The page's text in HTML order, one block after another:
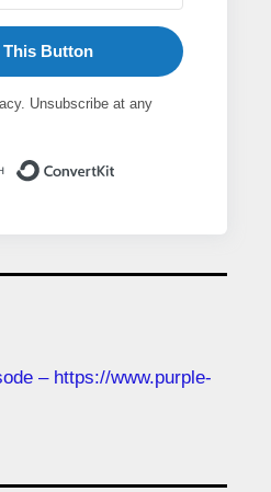
This Button
Unsubscribe at any
– https://www.purple-